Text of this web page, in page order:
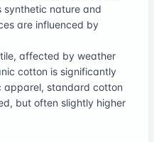
synthetic nature and
are influenced by
affected by weather
cotton is significantly
apparel, standard cotton
but often slightly higher